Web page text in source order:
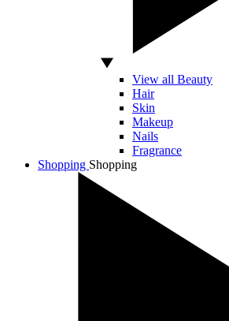
View all Beauty
Hair
Skin
Makeup
Nails
Fragrance
Shopping Shopping